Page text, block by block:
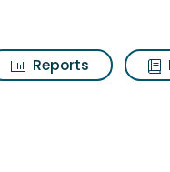
Reports